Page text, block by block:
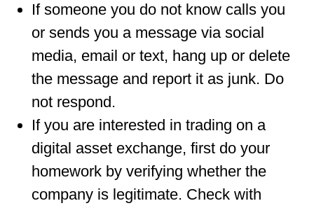
If someone you do not know calls you
or sends you a message via social
media, email or text, hang up or delete
the message and report it as junk. Do
not respond.
If you are interested in trading on a
digital asset exchange, first do your
homework by verifying whether the
company is legitimate. Check with